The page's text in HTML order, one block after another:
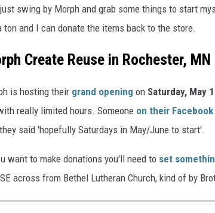
swing by Morph and grab some things to start
ton and I can donate the items back to the store.
Create Reuse in Rochester, MN
is hosting their grand opening on Saturday, May
really limited hours. Someone on their
said 'hopefully Saturdays in May/June to start'.
want to make donations you'll need to set
across from Bethel Lutheran Church, kind of by